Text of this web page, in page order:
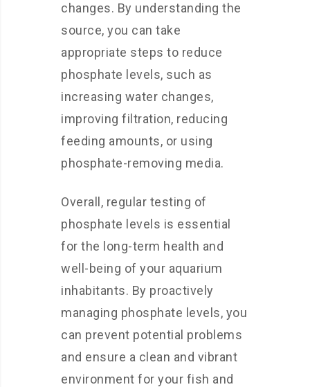
changes. By understanding the
source, you can take
appropriate steps to reduce
phosphate levels, such as
increasing water changes,
improving filtration, reducing
feeding amounts, or using
phosphate-removing media.
Overall, regular testing of
phosphate levels is essential
for the long-term health and
well-being of your aquarium
inhabitants. By proactively
managing phosphate levels, you
can prevent potential problems
and ensure a clean and vibrant
environment for your fish and